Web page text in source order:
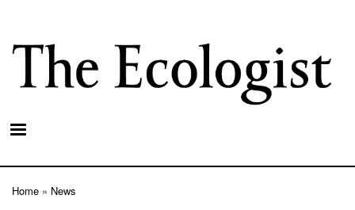
main
content
Home News